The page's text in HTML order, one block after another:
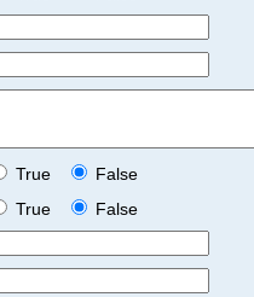
True
False
True
False